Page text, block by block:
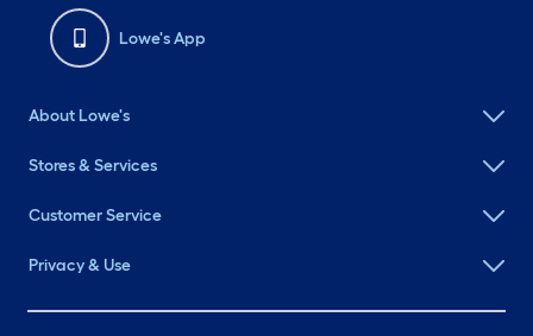
Lowe's App
About Lowe's
Stores & Services
Customer Service
Privacy & Use